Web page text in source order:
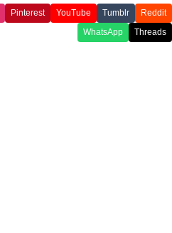
Pinterest YouTube Tumblr
Reddit
WhatsApp
Threads